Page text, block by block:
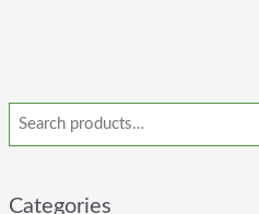
Categories